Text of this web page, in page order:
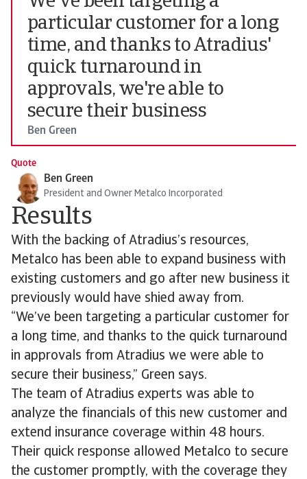
particular customer for a long
time, and thanks to Atradius'
quick turnaround in
approvals, we're able to
secure their business
Ben Green
Quote
Ben Green
President and Owner Metalco Incorporated
Results
With the backing of Atradius’s resources,
Metalco has been able to expand business with
existing customers and go after new business it
previously would have shied away from.
“We’ve been targeting a particular customer for
a long time, and thanks to the quick turnaround
in approvals from Atradius we were able to
secure their business,” Green says.
The team of Atradius experts was able to
analyze the financials of this new customer and
extend insurance coverage within 48 hours.
Their quick response allowed Metalco to secure
the customer promptly, with the coverage they